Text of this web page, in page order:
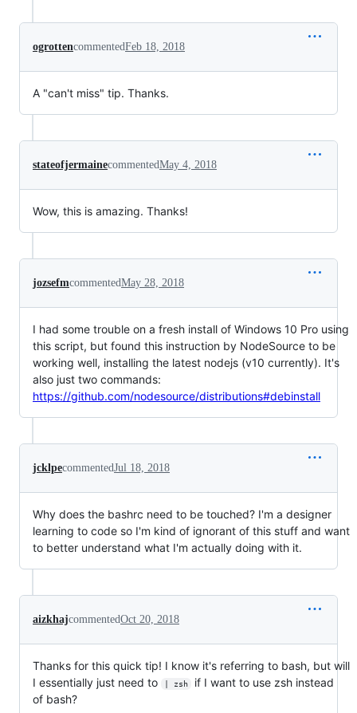
ogrottencommentedFeb 18, 2018
A "can't miss" tip. Thanks.
stateofjermainecommentedMay 4, 2018
Wow, this is amazing. Thanks!
jozsefmcommentedMay 28, 2018
I had some trouble on a fresh install of Windows 10 Pro using
this script, but found this instruction by NodeSource to be
working well, installing the latest nodejs (v10 currently). It's
also just two commands:
https://github.com/nodesource/distributions#debinstall
jcklpecommentedJul 18, 2018
Why does the bashrc need to be touched? I'm a designer
learning to code so I'm kind of ignorant of this stuff and want
to better understand what I'm actually doing with it.
aizkhajcommentedOct 20, 2018
Thanks for this quick tip! I know it's referring to bash, but will
I essentially just need to
| zsh
if I want to use zsh instead
of bash?